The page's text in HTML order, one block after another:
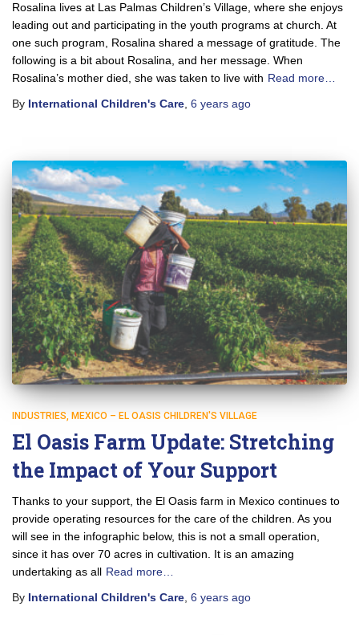
Rosalina lives at Las Palmas Children’s Village, where she enjoys
leading out and participating in the youth programs at church. At
one such program, Rosalina shared a message of gratitude. The
following is a bit about Rosalina, and her message. When
Rosalina’s mother died, she was taken to live with Read more…
By International Children's Care 6 years ago
INDUSTRIES MEXICO – EL OASIS CHILDREN'S VILLAGE
El Oasis Farm Update: Stretching
the Impact of Your Support
Thanks to your support, the El Oasis farm in Mexico continues to
provide operating resources for the care of the children. As you
will see in the infographic below, this is not a small operation,
since it has over 70 acres in cultivation. It is an amazing
undertaking as all Read more…
By International Children's Care 6 years ago